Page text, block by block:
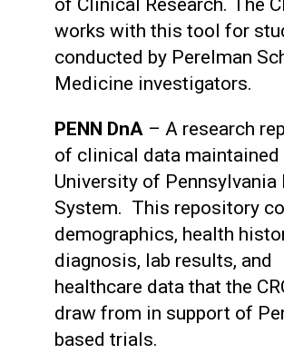
of Clinical Research. The
works with this tool for
conducted by Perelman
Medicine investigators.
PENN DnA – A research
of clinical data maintained
University of Pennsylvania
System. This repository
demographics, health
diagnosis, lab results, and
healthcare data that the
draw from in support of
based trials.